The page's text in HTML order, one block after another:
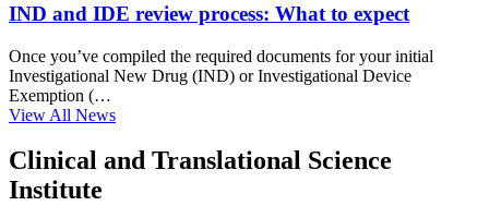
IND and IDE review process: What to expect
Once you’ve compiled the required documents for your initial
Investigational New Drug (IND) or Investigational Device
Exemption (…
View All News
Clinical and Translational Science
Institute